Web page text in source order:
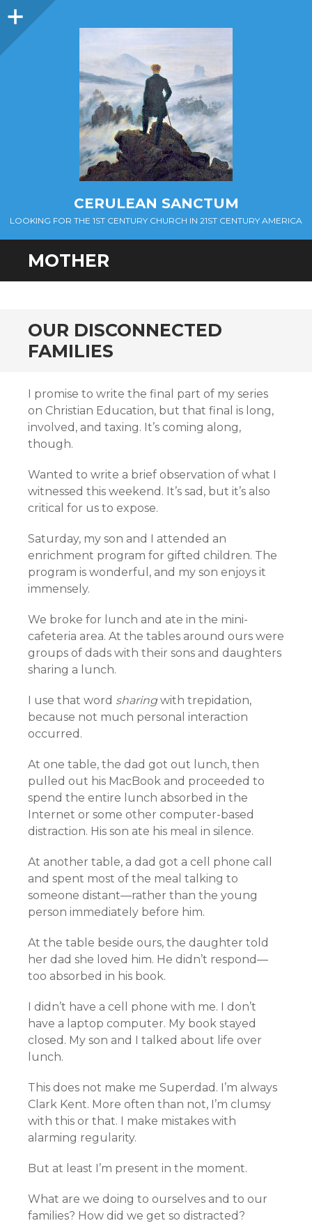
Sidebar
CERULEAN SANCTUM
LOOKING FOR THE 1ST CENTURY CHURCH IN 21ST CENTURY AMERICA
MOTHER
OUR DISCONNECTED
FAMILIES
I promise to write the final part of my series
on Christian Education, but that final is long,
involved, and taxing. It’s coming along,
though.
Wanted to write a brief observation of what I
witnessed this weekend. It’s sad, but it’s also
critical for us to expose.
Saturday, my son and I attended an
enrichment program for gifted children. The
program is wonderful, and my son enjoys it
immensely.
We broke for lunch and ate in the mini-
cafeteria area. At the tables around ours were
groups of dads with their sons and daughters
sharing a lunch.
I use that word sharingwith trepidation,
because not much personal interaction
occurred.
At one table, the dad got out lunch, then
pulled out his MacBook and proceeded to
spend the entire lunch absorbed in the
Internet or some other computer-based
distraction. His son ate his meal in silence.
At another table, a dad got a cell phone call
and spent most of the meal talking to
someone distant—rather than the young
person immediately before him.
At the table beside ours, the daughter told
her dad she loved him. He didn’t respond—
too absorbed in his book.
I didn’t have a cell phone with me. I don’t
have a laptop computer. My book stayed
closed. My son and I talked about life over
lunch.
This does not make me Superdad. I’m always
Clark Kent. More often than not, I’m clumsy
with this or that. I make mistakes with
alarming regularity.
But at least I’m present in the moment.
What are we doing to ourselves and to our
families? How did we get so distracted?